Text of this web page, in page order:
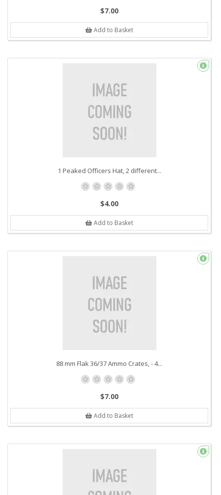
$7.00
Add to Basket
1 Peaked Officers Hat, 2 different...
$4.00
Add to Basket
88 mm Flak 36/37 Ammo Crates, - 4...
$7.00
Add to Basket